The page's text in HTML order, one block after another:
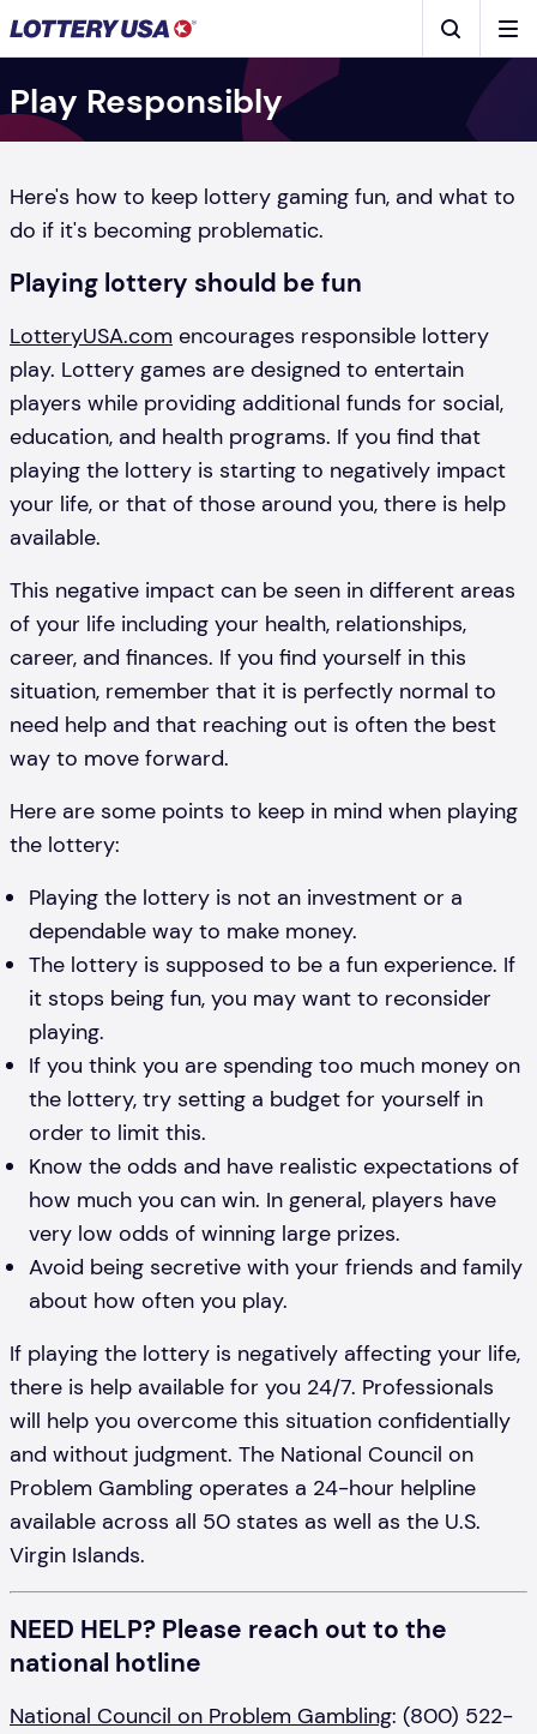
Skip to main content
Search
Play Responsibly
Here's how to keep lottery gaming fun, and what to
do if it's becoming problematic.
Playing lottery should be fun
LotteryUSA.com encourages responsible lottery
play. Lottery games are designed to entertain
players while providing additional funds for social,
education, and health programs. If you find that
playing the lottery is starting to negatively impact
your life, or that of those around you, there is help
available.
This negative impact can be seen in different areas
of your life including your health, relationships,
career, and finances. If you find yourself in this
situation, remember that it is perfectly normal to
need help and that reaching out is often the best
way to move forward.
Here are some points to keep in mind when playing
the lottery:
Playing the lottery is not an investment or a
dependable way to make money.
The lottery is supposed to be a fun experience. If
it stops being fun, you may want to reconsider
playing.
If you think you are spending too much money on
the lottery, try setting a budget for yourself in
order to limit this.
Know the odds and have realistic expectations of
how much you can win. In general, players have
very low odds of winning large prizes.
Avoid being secretive with your friends and family
about how often you play.
If playing the lottery is negatively affecting your life,
there is help available for you 24/7. Professionals
will help you overcome this situation confidentially
and without judgment. The National Council on
Problem Gambling operates a 24-hour helpline
available across all 50 states as well as the U.S.
Virgin Islands.
NEED HELP? Please reach out to the
national hotline
National Council on Problem Gambling: (800) 522-